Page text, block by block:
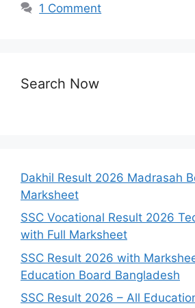
1 Comment
Search Now
Dakhil Result 2026 Madrasah
Marksheet
SSC Vocational Result 2026
with Full Marksheet
SSC Result 2026 with
Education Board Bangladesh
SSC Result 2026 – All